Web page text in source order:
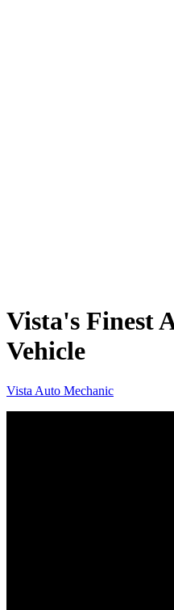
Vista's Finest
Vehicle
Vista Auto Mechanic